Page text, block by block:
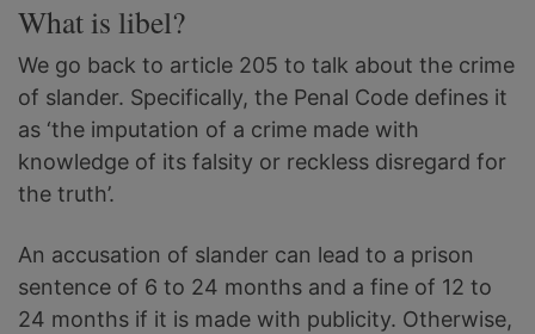
What is libel?
We go back to article 205 to talk about the crime
of slander. Specifically, the Penal Code defines it
as ‘the imputation of a crime made with
knowledge of its falsity or reckless disregard for
the truth’.
An accusation of slander can lead to a prison
sentence of 6 to 24 months and a fine of 12 to
24 months if it is made with publicity. Otherwise,